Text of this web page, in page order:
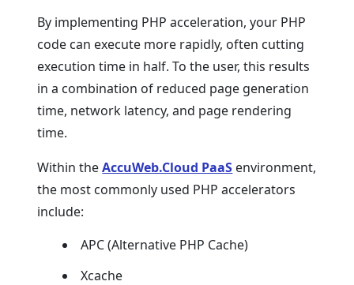
By implementing PHP acceleration, your PHP
code can execute more rapidly, often cutting
execution time in half. To the user, this results
in a combination of reduced page generation
time, network latency, and page rendering
time.
Within theAccuWeb.Cloud PaaS environment,
the most commonly used PHP accelerators
include:
APC (Alternative PHP Cache)
Xcache